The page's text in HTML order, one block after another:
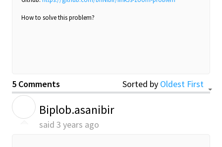
How to solve this problem?
5 Comments Sorted by Oldest First
Biplob.asanibir
said 3 years ago